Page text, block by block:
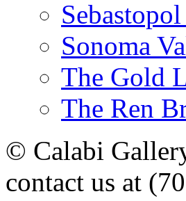
Sonoma
The Gold
The Ren
© Calabi
contact us at